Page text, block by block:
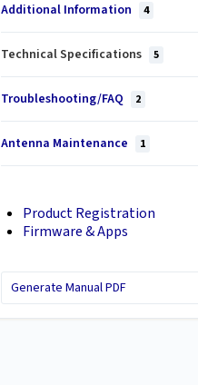
Additional Information 4
Technical Specifications 5
Troubleshooting/FAQ 2
Antenna Maintenance 1
Product Registration
Firmware & Apps
Generate Manual PDF